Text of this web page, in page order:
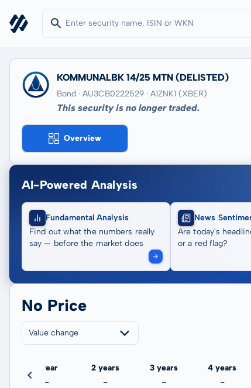
KOMMUNALBK 14/25 MTN (DELISTED)
Bond · AU3CB0222529 · A1ZNK1 (XBER)
This security is no longer traded.
Overview
AI-Powered Analysis
Fundamental Analysis
Find out what the numbers really
say — before the market does
News
Are today's
or a red flag?
No Price
Value change
1 year
-
2 years
-
3 years
-
4 years
-